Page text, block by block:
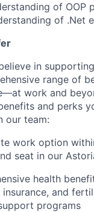
of OOP
of .Net
in
range of
work and
and perks
our team:
work option
seat in our
health
and
programs